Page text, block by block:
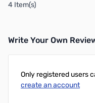
4 Item(s)
Write Your Own
Only registered users
create an account